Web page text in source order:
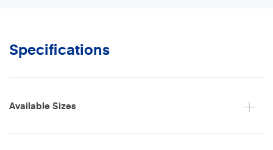
Specifications
Available Sizes